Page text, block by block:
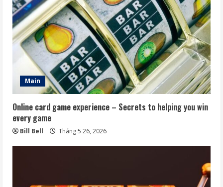
Main
Online card game experience – Secrets to helping you win
every game
Bill Bell Tháng 5 26, 2026